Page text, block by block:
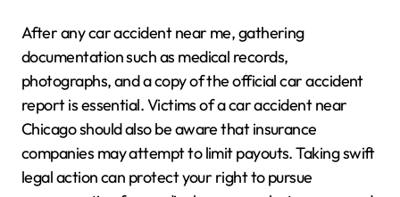
After any car accident near me, gathering
documentation such as medical records,
photographs, and a copy of the official car accident
report is essential. Victims of a car accident near
Chicago should also be aware that insurance
companies may attempt to limit payouts. Taking swift
legal action can protect your right to pursue